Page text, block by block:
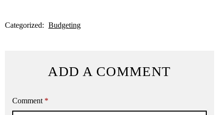
Categorized: Budgeting
ADD A COMMENT
Comment *